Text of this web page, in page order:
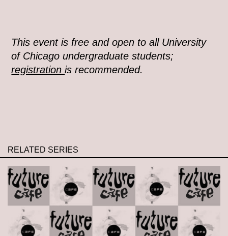
This event is free and open to all University
of Chicago undergraduate students;
registrationis recommended.
RELATED SERIES